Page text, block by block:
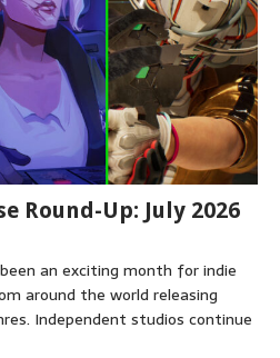
Round-Up: July 2026
an exciting month for indie
around the world releasing
Independent studios continue